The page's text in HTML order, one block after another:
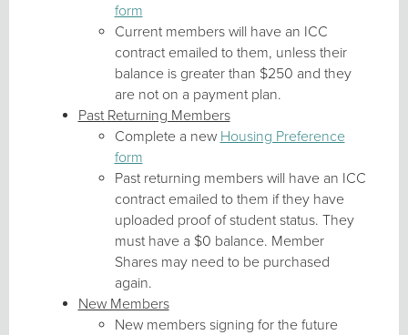
form
Current members will have an ICC
contract emailed to them, unless their
balance is greater than $250 and they
are not on a payment plan.
Past Returning Members
Complete a new Housing Preference
form
Past returning members will have an ICC
contract emailed to them if they have
uploaded proof of student status. They
must have a $0 balance. Member
Shares may need to be purchased
again.
New Members
New members signing for the future